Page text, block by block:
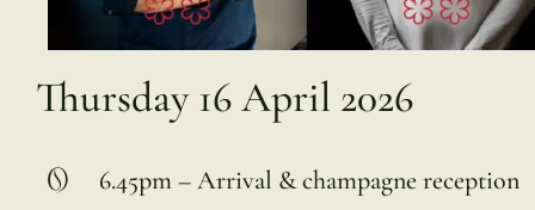
Thursday 16 April 2026
6.45pm – Arrival & champagne reception